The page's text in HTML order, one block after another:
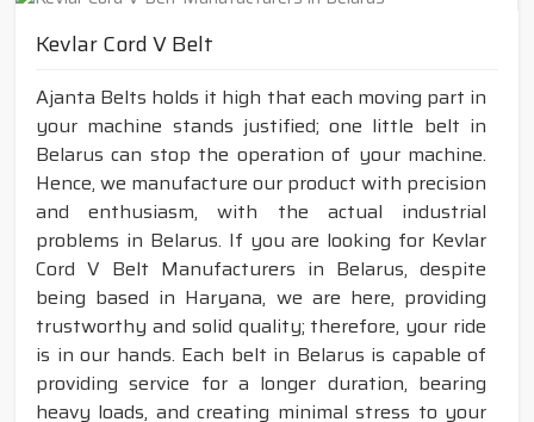
Kevlar Cord V Belt
Ajanta Belts holds it high that each moving part in
your machine stands justified; one little belt in
Belarus can stop the operation of your machine.
Hence, we manufacture our product with precision
and enthusiasm, with the actual industrial
problems in Belarus. If you are looking for Kevlar
Cord V Belt Manufacturers in Belarus, despite
being based in Haryana, we are here, providing
trustworthy and solid quality; therefore, your ride
is in our hands. Each belt in Belarus is capable of
providing service for a longer duration, bearing
heavy loads, and creating minimal stress to your